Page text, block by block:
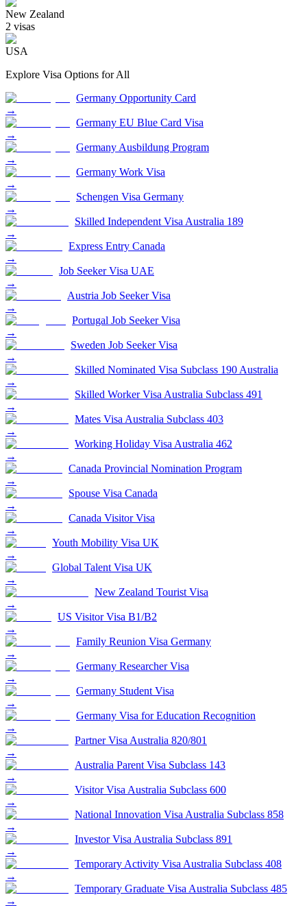
New Zealand
2 visas
USA
Explore Visa Options for All
Germany Opportunity Card
→
Germany EU Blue Card Visa
→
Germany Ausbildung Program
→
Germany Work Visa
→
Schengen Visa Germany
→
Skilled Independent Visa Australia 189
→
Express Entry Canada
→
Job Seeker Visa UAE
→
Austria Job Seeker Visa
→
Portugal Job Seeker Visa
→
Sweden Job Seeker Visa
→
Skilled Nominated Visa Subclass 190 Australia
→
Skilled Worker Visa Australia Subclass 491
→
Mates Visa Australia Subclass 403
→
Working Holiday Visa Australia 462
→
Canada Provincial Nomination Program
→
Spouse Visa Canada
→
Canada Visitor Visa
→
Youth Mobility Visa UK
→
Global Talent Visa UK
→
New Zealand Tourist Visa
→
US Visitor Visa B1/B2
→
Family Reunion Visa Germany
→
Germany Researcher Visa
→
Germany Student Visa
→
Germany Visa for Education Recognition
→
Partner Visa Australia 820/801
→
Australia Parent Visa Subclass 143
→
Visitor Visa Australia Subclass 600
→
National Innovation Visa Australia Subclass 858
→
Investor Visa Australia Subclass 891
→
Temporary Activity Visa Australia Subclass 408
→
Temporary Graduate Visa Australia Subclass 485
→